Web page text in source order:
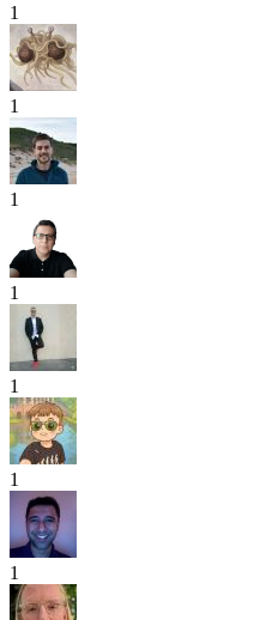
1
1
1
1
1
1
1